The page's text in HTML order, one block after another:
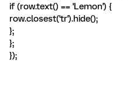
if (row.text() == 'Lemon') {
row.closest('tr').hide();
};
};
});